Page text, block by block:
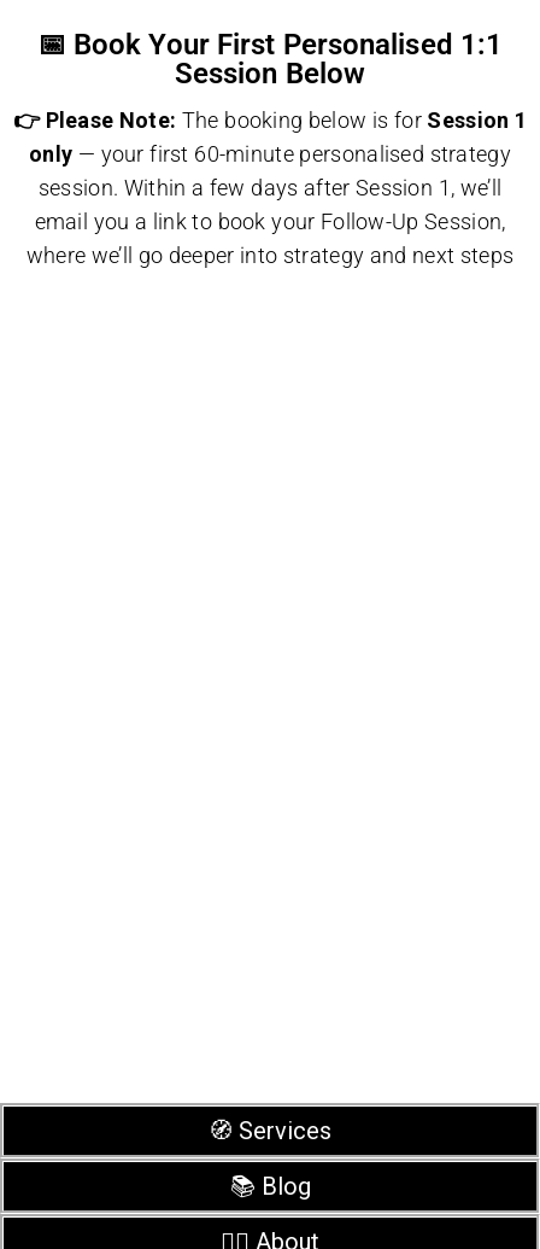
📅 Book Your First Personalised 1:1
Session Below
👉 Please Note: The booking below is for Session 1
only — your first 60-minute personalised strategy
session. Within a few days after Session 1, we’ll
email you a link to book your Follow-Up Session,
where we’ll go deeper into strategy and next steps
🧭 Services
📚 Blog
🙋‍♂️ About